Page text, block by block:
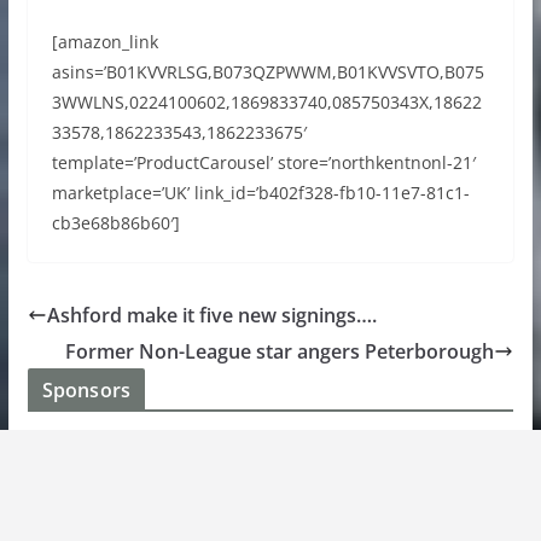
[amazon_link
asins=’B01KVVRLSG,B073QZPWWM,B01KVVSVTO,B075
3WWLNS,0224100602,1869833740,085750343X,18622
33578,1862233543,1862233675′
template=’ProductCarousel’ store=’northkentnonl-21′
marketplace=’UK’ link_id=’b402f328-fb10-11e7-81c1-
cb3e68b86b60′]
Ashford make it five new signings….
Former Non-League star angers Peterborough
Sponsors